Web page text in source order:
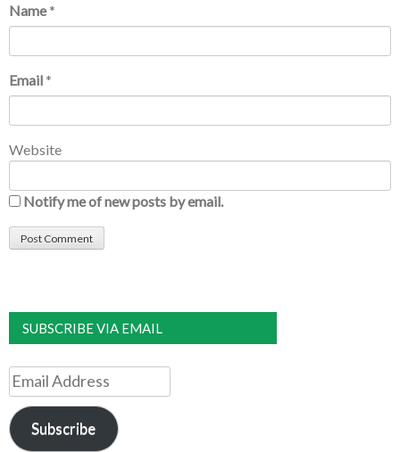
Name *
Email *
Website
Notify me of new posts by email.
SUBSCRIBE VIA EMAIL
Email
Address
Subscribe